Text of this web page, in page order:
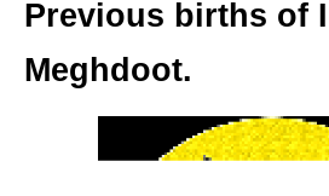
Previous births of
Meghdoot.